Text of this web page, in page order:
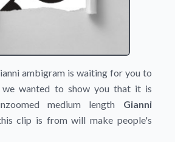
ambigram is waiting for you to
we wanted to show you that it is
medium length Gianni
clip is from will make people's